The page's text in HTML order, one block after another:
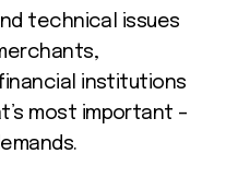
technical issues
institutions
most important –